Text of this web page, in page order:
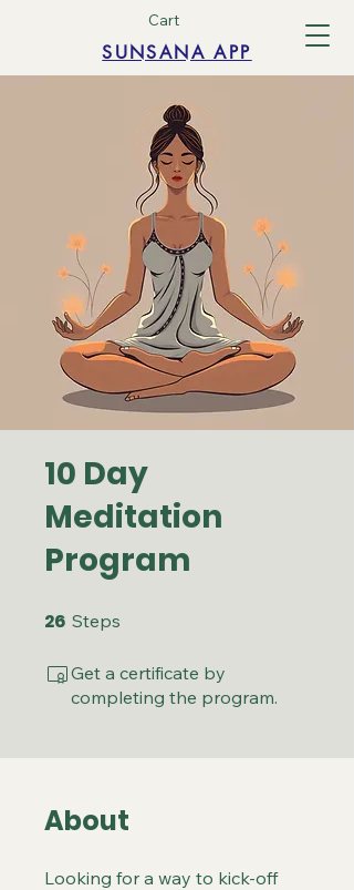
SUNSANA APP
Cart
10 Day
Meditation
Program
26 Steps
Get a certificate by
completing the program.
About
Looking for a way to kick-off